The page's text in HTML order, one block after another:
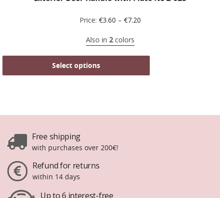
Price: €3.60 – €7.20
Also in 2colors
Select options
Free shipping
with purchases over 200€!
Refund for returns
within 14 days
Up to 6 interest-free